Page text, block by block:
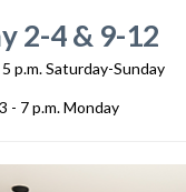
2-4 & 9-12
p.m. Saturday-Sunday
3 - 7 p.m. Monday